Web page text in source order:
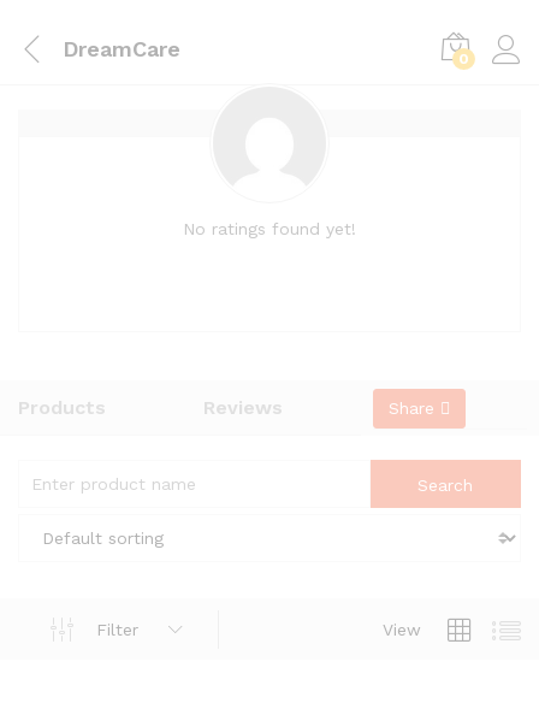
DreamCare 0
No ratings found yet!
Products Reviews Share
View
Filter